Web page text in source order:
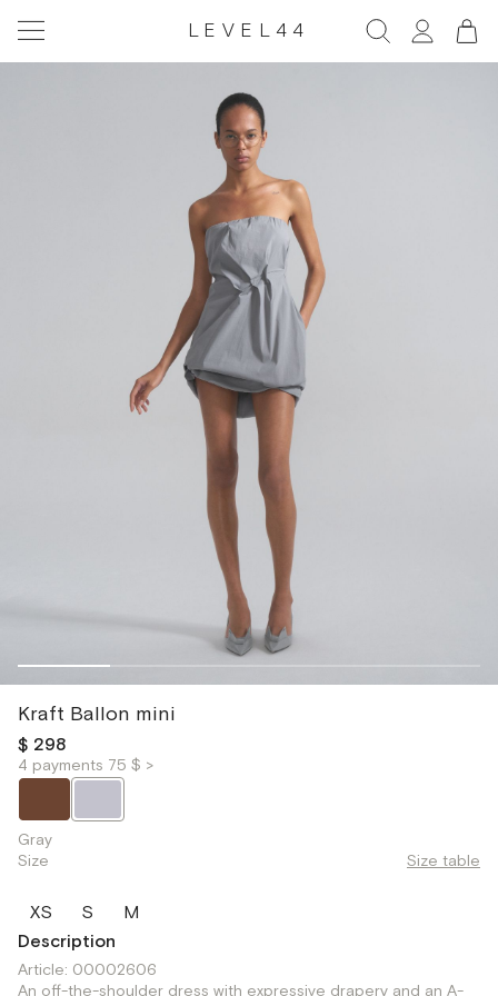
LEVEL44
Kraft Ballon mini
$ 298
4 payments 75 $ >
Gray
Size
Size table
XS S
M
Description
Article: 00002606
An off-the-shoulder dress with expressive drapery and an A-